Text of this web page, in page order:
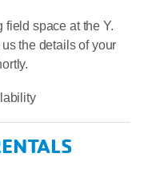
space at the Y.
the details of your